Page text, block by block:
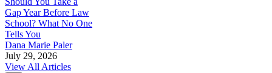
Gap Year Before Law
School? What No One
Tells You
Dana Marie Paler
July 29, 2026
View All Articles